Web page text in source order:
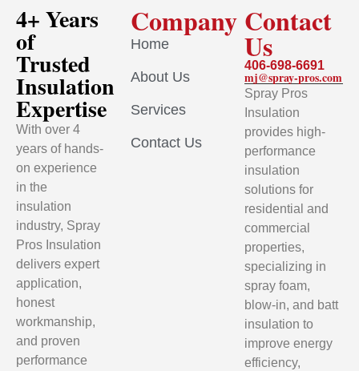
4+ Years
of
Trusted
Insulation
Expertise
With over 4
years of hands-
on experience
in the
insulation
industry, Spray
Pros Insulation
delivers expert
application,
honest
workmanship,
and proven
performance
Company
Home
About Us
Services
Contact Us
Contact
Us
406-698-6691
mj@spray-pros.com
Spray Pros
Insulation
provides high-
performance
insulation
solutions for
residential and
commercial
properties,
specializing in
spray foam,
blow-in, and batt
insulation to
improve energy
efficiency,